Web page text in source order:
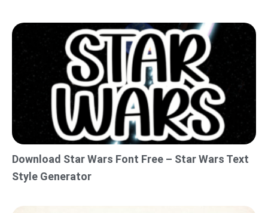
Download Star Wars Font Free – Star Wars Text
Style Generator